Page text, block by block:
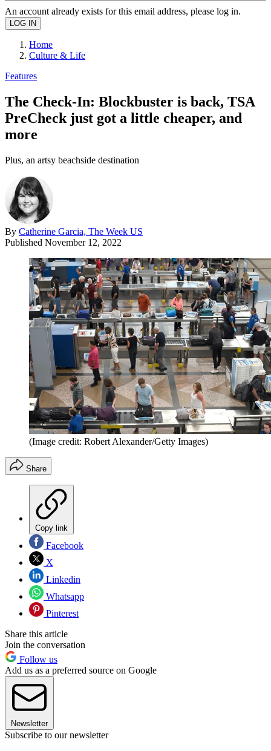
An account already exists for this email address, please log in.
Home
Culture & Life
Features
The Check-In: Blockbuster is back, TSA
PreCheck just got a little cheaper, and
more
Plus, an artsy beachside destination
By Catherine Garcia, The Week US
Published November 12, 2022
(Image credit: Robert Alexander/Getty Images)
Share
Copy link
Facebook
X
Linkedin
Whatsapp
Pinterest
Share this article
Join the conversation
Follow us
Add us as a preferred source on Google
Newsletter
Subscribe to our newsletter